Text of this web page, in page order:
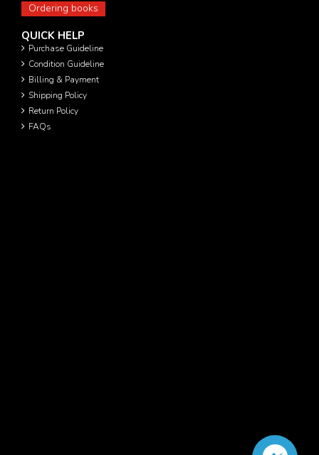
Ordering books
QUICK HELP
Purchase Guideline
Condition Guideline
Billing & Payment
Shipping Policy
Return Policy
FAQs